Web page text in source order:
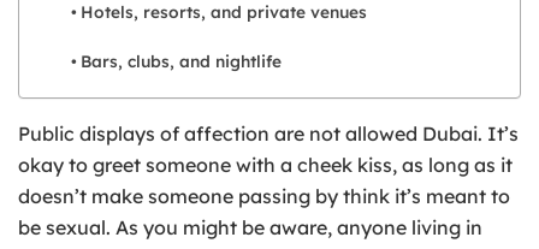
Hotels, resorts, and private venues
Bars, clubs, and nightlife
Public displays of affection are not allowed Dubai. It’s
okay to greet someone with a cheek kiss, as long as it
doesn’t make someone passing by think it’s meant to
be sexual. As you might be aware, anyone living in